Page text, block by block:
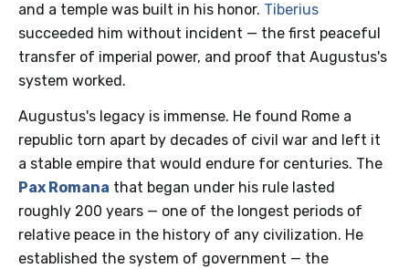
and a temple was built in his honor. Tiberius
succeeded him without incident — the first peaceful
transfer of imperial power, and proof that Augustus's
system worked.
Augustus's legacy is immense. He found Rome a
republic torn apart by decades of civil war and left it
a stable empire that would endure for centuries. The
Pax Romana that began under his rule lasted
roughly 200 years — one of the longest periods of
relative peace in the history of any civilization. He
established the system of government — the